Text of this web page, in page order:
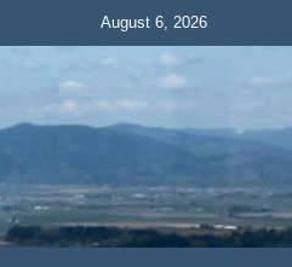
August 6, 2026